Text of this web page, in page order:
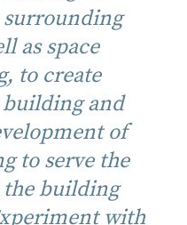
as space
to create
and
of
to serve the
building
with